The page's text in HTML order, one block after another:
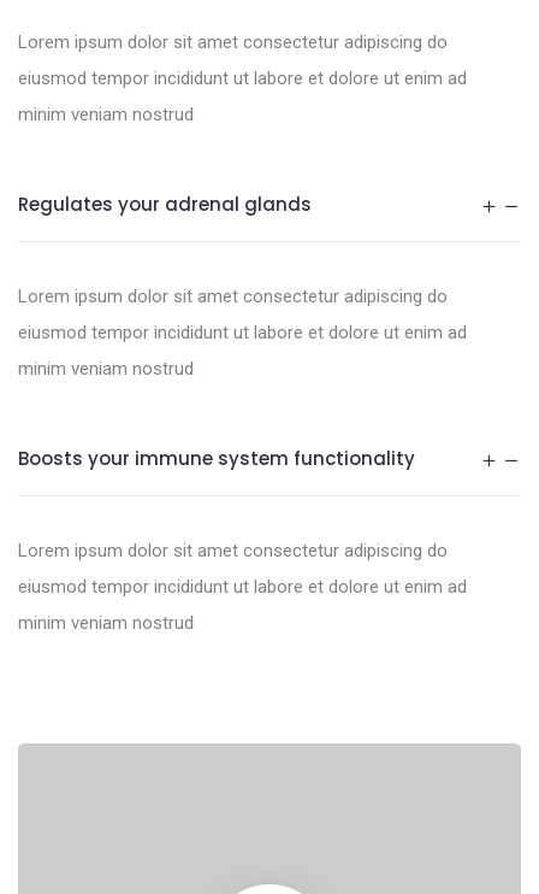
Lorem ipsum dolor sit amet consectetur adipiscing do
eiusmod tempor incididunt ut labore et dolore ut enim ad
minim veniam nostrud
Regulates your adrenal glands
Lorem ipsum dolor sit amet consectetur adipiscing do
eiusmod tempor incididunt ut labore et dolore ut enim ad
minim veniam nostrud
Boosts your immune system functionality
Lorem ipsum dolor sit amet consectetur adipiscing do
eiusmod tempor incididunt ut labore et dolore ut enim ad
minim veniam nostrud